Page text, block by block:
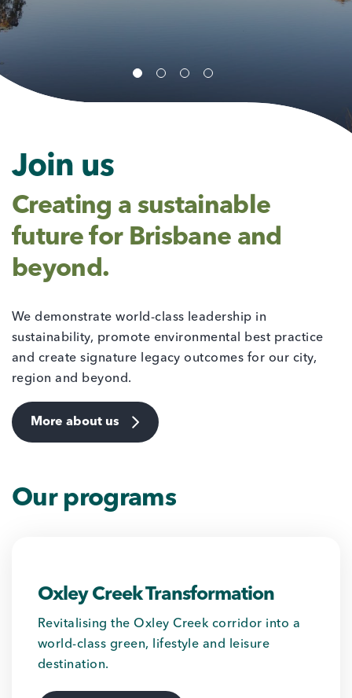
Join us
Creating a sustainable
future for Brisbane and
beyond.
We demonstrate world-class leadership in
sustainability, promote environmental best practice
and create signature legacy outcomes for our city,
region and beyond.
More about us
Our programs
Oxley Creek Transformation
Revitalising the Oxley Creek corridor into a
world-class green, lifestyle and leisure
destination.